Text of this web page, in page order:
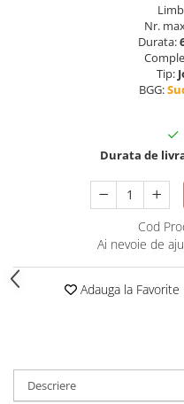
Nr.
Durata:
Tip:
BGG:
Durata de
Cod
Ai nevoie de
Adauga la Favorite
Descriere